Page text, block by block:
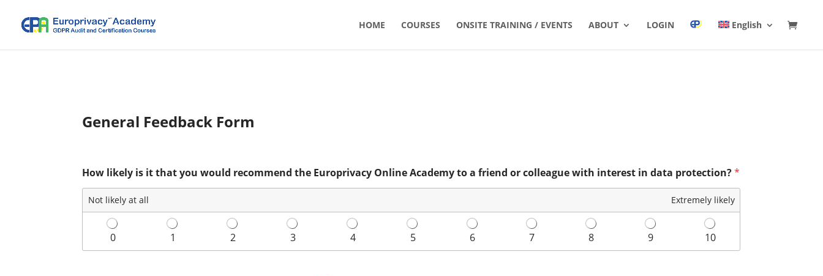
HOME COURSES ONSITE TRAINING / EVENTS ABOUT LOGIN English
General Feedback Form
How likely is it that you would recommend the Europrivacy Online Academy to a friend or colleague with interest in data protection?*
Not likely at all Extremely likely
0 1 2 3 4 5 6 7 8 9 10